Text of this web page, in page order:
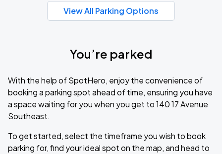
View All Parking Options
You’re parked
With the help of SpotHero, enjoy the convenience of
booking a parking spot ahead of time, ensuring you have
a space waiting for you when you get to 140 17 Avenue
Southeast.
To get started, select the timeframe you wish to book
parking for, find your ideal spot on the map, and head to